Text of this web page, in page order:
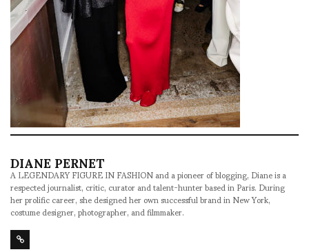
DIANE PERNET
A LEGENDARY FIGURE IN FASHION and a pioneer of blogging, Diane is a
respected journalist, critic, curator and talent-hunter based in Paris. During
her prolific career, she designed her own successful brand in New York,
costume designer, photographer, and filmmaker.